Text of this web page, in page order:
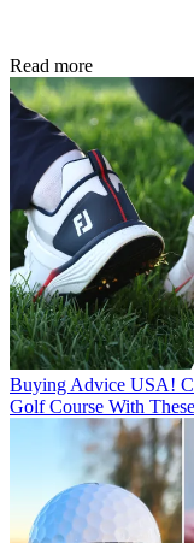
Read more
Buying Advice USA!
Golf Course With